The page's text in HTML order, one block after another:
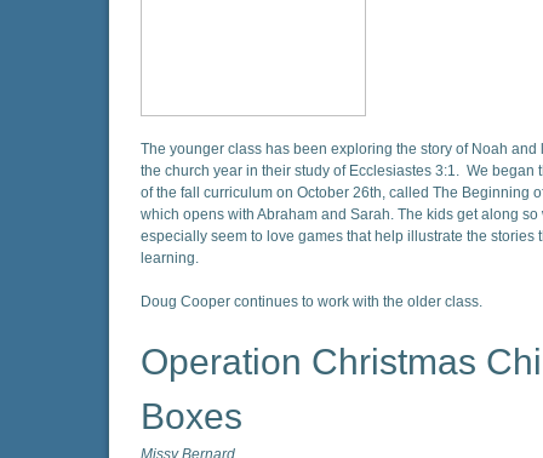
The younger class has been exploring the story of Noah and
the church year in their study of Ecclesiastes 3:1. We began
of the fall curriculum on October 26th, called The Beginning
which opens with Abraham and Sarah. The kids get along so
especially seem to love games that help illustrate the stories
learning.
Doug Cooper continues to work with the older class.
Operation Christmas
Boxes
Missy Bernard